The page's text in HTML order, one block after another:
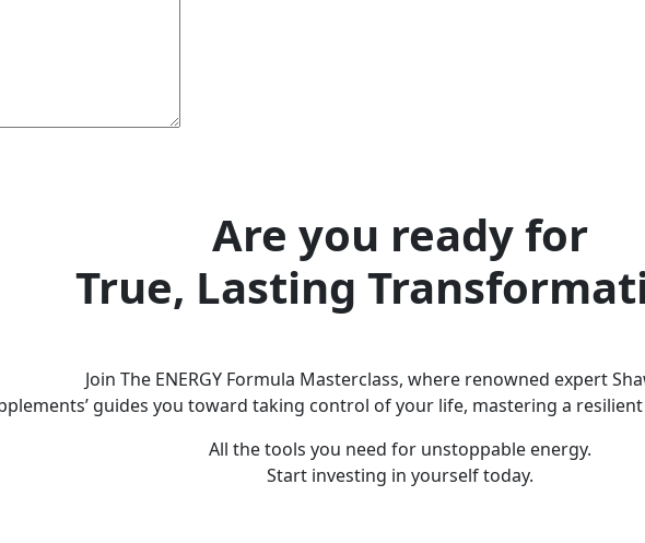
Are you ready for
True, Lasting
Join The ENERGY Formula Masterclass, where renowned expert
guides you toward taking control of your life, mastering a
All the tools you need for unstoppable energy.
Start investing in yourself today.